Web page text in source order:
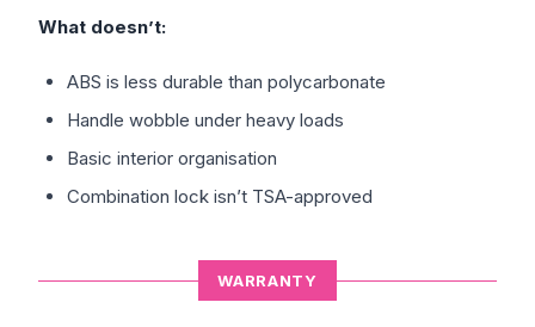
What doesn’t:
ABS is less durable than polycarbonate
Handle wobble under heavy loads
Basic interior organisation
Combination lock isn’t TSA-approved
WARRANTY